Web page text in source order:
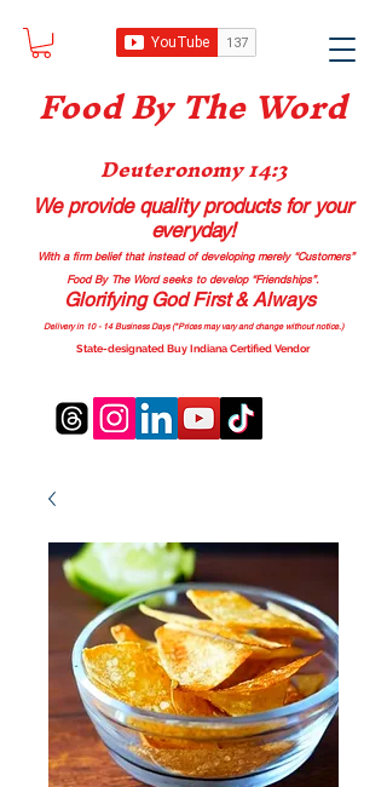
Food By The Word
Deuteronomy 14:3
We provide quality productsfor your
everyday!
With a firm belief that instead of developing merely “Customers”
Food By The Word seeks to develop “Friendships”.
Glorifying God First & Always
Delivery in 10 - 14 Business Days (*Prices may vary and change without notice.)
State-designated Buy Indiana Certified Vendor